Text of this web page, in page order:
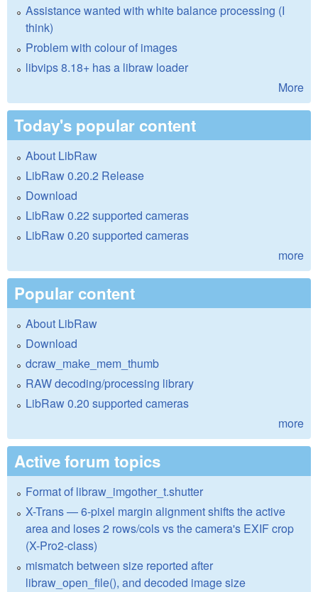
Assistance wanted with white balance processing (I
think)
Problem with colour of images
libvips 8.18+ has a libraw loader
More
Today's popular content
About LibRaw
LibRaw 0.20.2 Release
Download
LibRaw 0.22 supported cameras
LibRaw 0.20 supported cameras
more
Popular content
About LibRaw
Download
dcraw_make_mem_thumb
RAW decoding/processing library
LibRaw 0.20 supported cameras
more
Active forum topics
Format of libraw_imgother_t.shutter
X-Trans — 6-pixel margin alignment shifts the active
area and loses 2 rows/cols vs the camera's EXIF crop
(X-Pro2-class)
mismatch between size reported after
libraw_open_file(), and decoded image size